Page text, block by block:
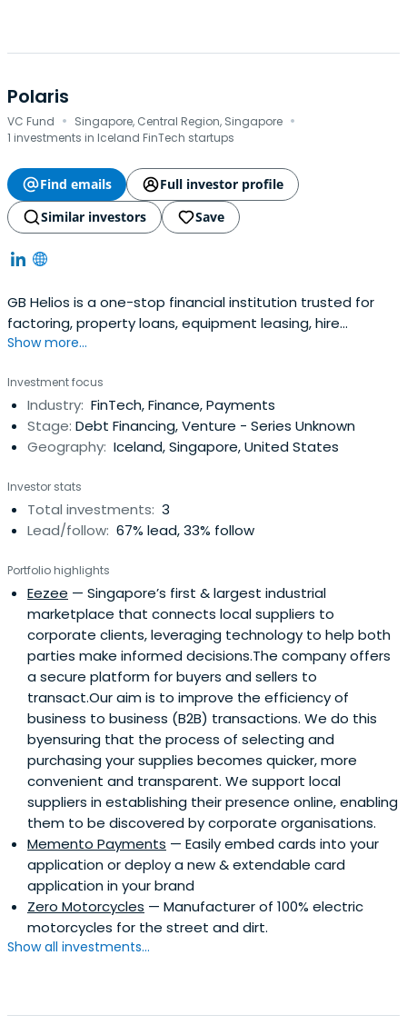
Polaris
VC Fund · Singapore, Central Region, Singapore ·
1 investments in Iceland FinTech startups
Find emails
Full investor profile
Similar investors
Save
GB Helios is a one-stop financial institution trusted for
factoring, property loans, equipment leasing, hire
purchase and more. Fill the form to learn more.
Show more...
Investment focus
Industry: FinTech, Finance, Payments
Stage: Debt Financing, Venture - Series Unknown
Geography: Iceland, Singapore, United States
Investor stats
Total investments: 3
Lead/follow: 67% lead, 33% follow
Portfolio highlights
Eezee — Singapore’s first & largest industrial
marketplace that connects local suppliers to
corporate clients, leveraging technology to help both
parties make informed decisions.The company offers
a secure platform for buyers and sellers to
transact.Our aim is to improve the efficiency of
business to business (B2B) transactions. We do this
byensuring that the process of selecting and
purchasing your supplies becomes quicker, more
convenient and transparent. We support local
suppliers in establishing their presence online, enabling
them to be discovered by corporate organisations.
Memento Payments — Easily embed cards into your
application or deploy a new & extendable card
application in your brand
Zero Motorcycles — Manufacturer of 100% electric
motorcycles for the street and dirt.
Show all investments...